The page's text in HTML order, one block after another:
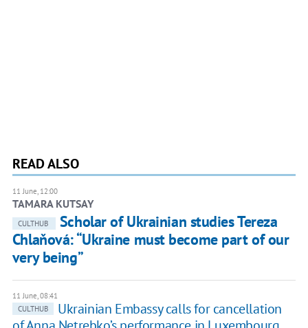
READ ALSO
11 June, 12:00
TAMARA KUTSAY
CULTHUB
Scholar of Ukrainian studies Tereza
Chlaňová: “Ukraine must become part of our
very being”
11 June, 08:41
CULTHUB
Ukrainian Embassy calls for cancellation